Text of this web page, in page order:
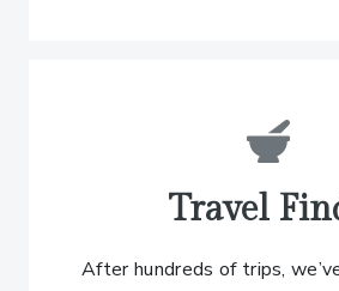
Travel
After hundreds of trips,